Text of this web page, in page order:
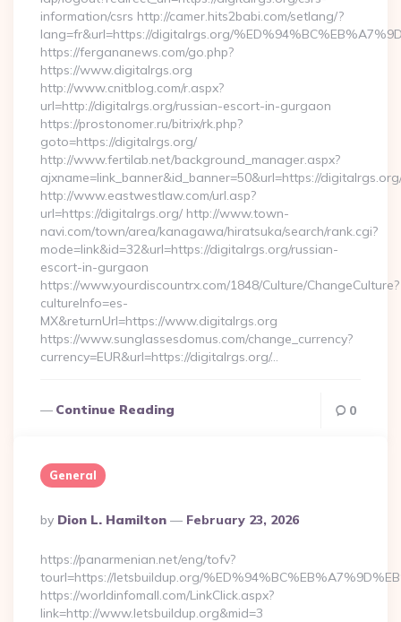
information/csrs http://camer.hits2babi.com/setlang/?
lang=fr&url=https://digitalrgs.org/
https://fergananews.com/go.php?
https://www.digitalrgs.org
http://www.cnitblog.com/r.aspx?
url=http://digitalrgs.org/russian-escort-in-gurgaon
https://prostonomer.ru/bitrix/rk.php?
goto=https://digitalrgs.org/
http://www.fertilab.net/background_manager.aspx?
ajxname=link_banner&id_banner=50&url=https://
http://www.eastwestlaw.com/url.asp?
url=https://digitalrgs.org/ http://www.town-
navi.com/town/area/kanagawa/hiratsuka/search/rank.cgi?
mode=link&id=32&url=https://digitalrgs.org/russian-
escort-in-gurgaon
https://www.yourdiscountrx.com/1848/Culture/ChangeCulture?
cultureInfo=es-
MX&returnUrl=https://www.digitalrgs.org
https://www.sunglassesdomus.com/change_currency?
currency=EUR&url=https://digitalrgs.org/…
Continue Reading 0
General
Posted
By
By Dion L. Hamilton February 23, 2026
https://panarmenian.net/eng/tofv?
tourl=https://letsbuildup.org/
https://worldinfomall.com/LinkClick.aspx?
link=http://www.letsbuildup.org&mid=3